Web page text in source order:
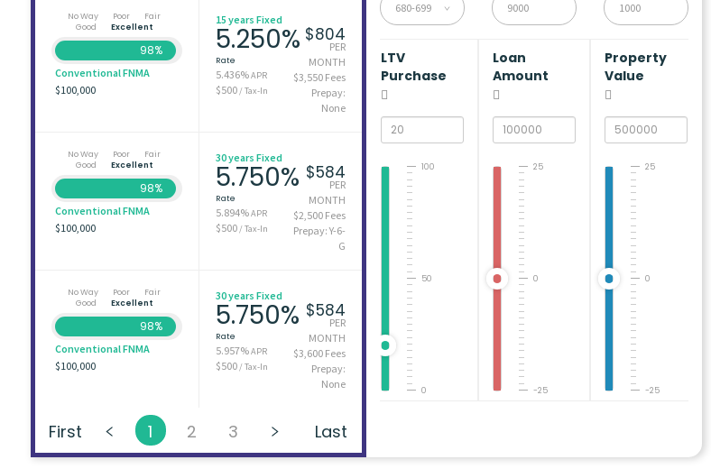
No Way Poor
Fair
Good
Excellent
98%
Conventional FNMA
$100,000
15 years Fixed
5.250%
Rate
5.436%APR
$500/ Tax-In
$804
PER
MONTH
$3,550 Fees
Prepay:
None
No Way Poor
Fair
Good
Excellent
98%
Conventional FNMA
$100,000
30 years Fixed
5.750%
Rate
5.894%APR
$500/ Tax-In
$584
PER
MONTH
$2,500 Fees
Prepay: Y-6-
G
No Way Poor
Fair
Good
Excellent
98%
Conventional FNMA
$100,000
30 years Fixed
5.750%
Rate
5.957%APR
$500/ Tax-In
$584
PER
MONTH
$3,600 Fees
Prepay:
None
First 1 2 3 Last
680-699
LTV
Purchase
0
50
100
Loan
Amount
-25
0
25
Property
Value
-25
0
25